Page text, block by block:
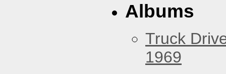
Albums
Truck
1969